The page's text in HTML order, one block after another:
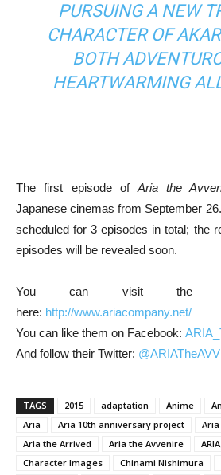
PURSUING A NEW
CHARACTER OF
BOTH
HEARTWARMING
The first episode ofAria the
Japanese cinemas from September
scheduled for 3 episodes in total; the
episodes will be revealed soon.
You can visit the
here: http://www.ariacompany.net/
You can like them on Facebook:
And follow their Twitter:
TAGS 2015 adaptation Anime
Aria
Aria 10th anniversary project
Aria the Arrived
Aria the Avvenire
Character Images
Chinami Nishimura